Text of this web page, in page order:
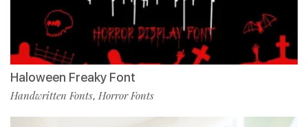
Haloween Freaky Font
Handwritten Fonts, Horror Fonts